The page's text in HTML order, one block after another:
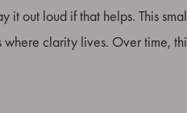
it out loud if that helps. This
clarity lives. Over time,